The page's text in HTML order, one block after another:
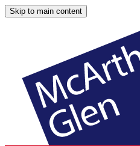
Skip to main content